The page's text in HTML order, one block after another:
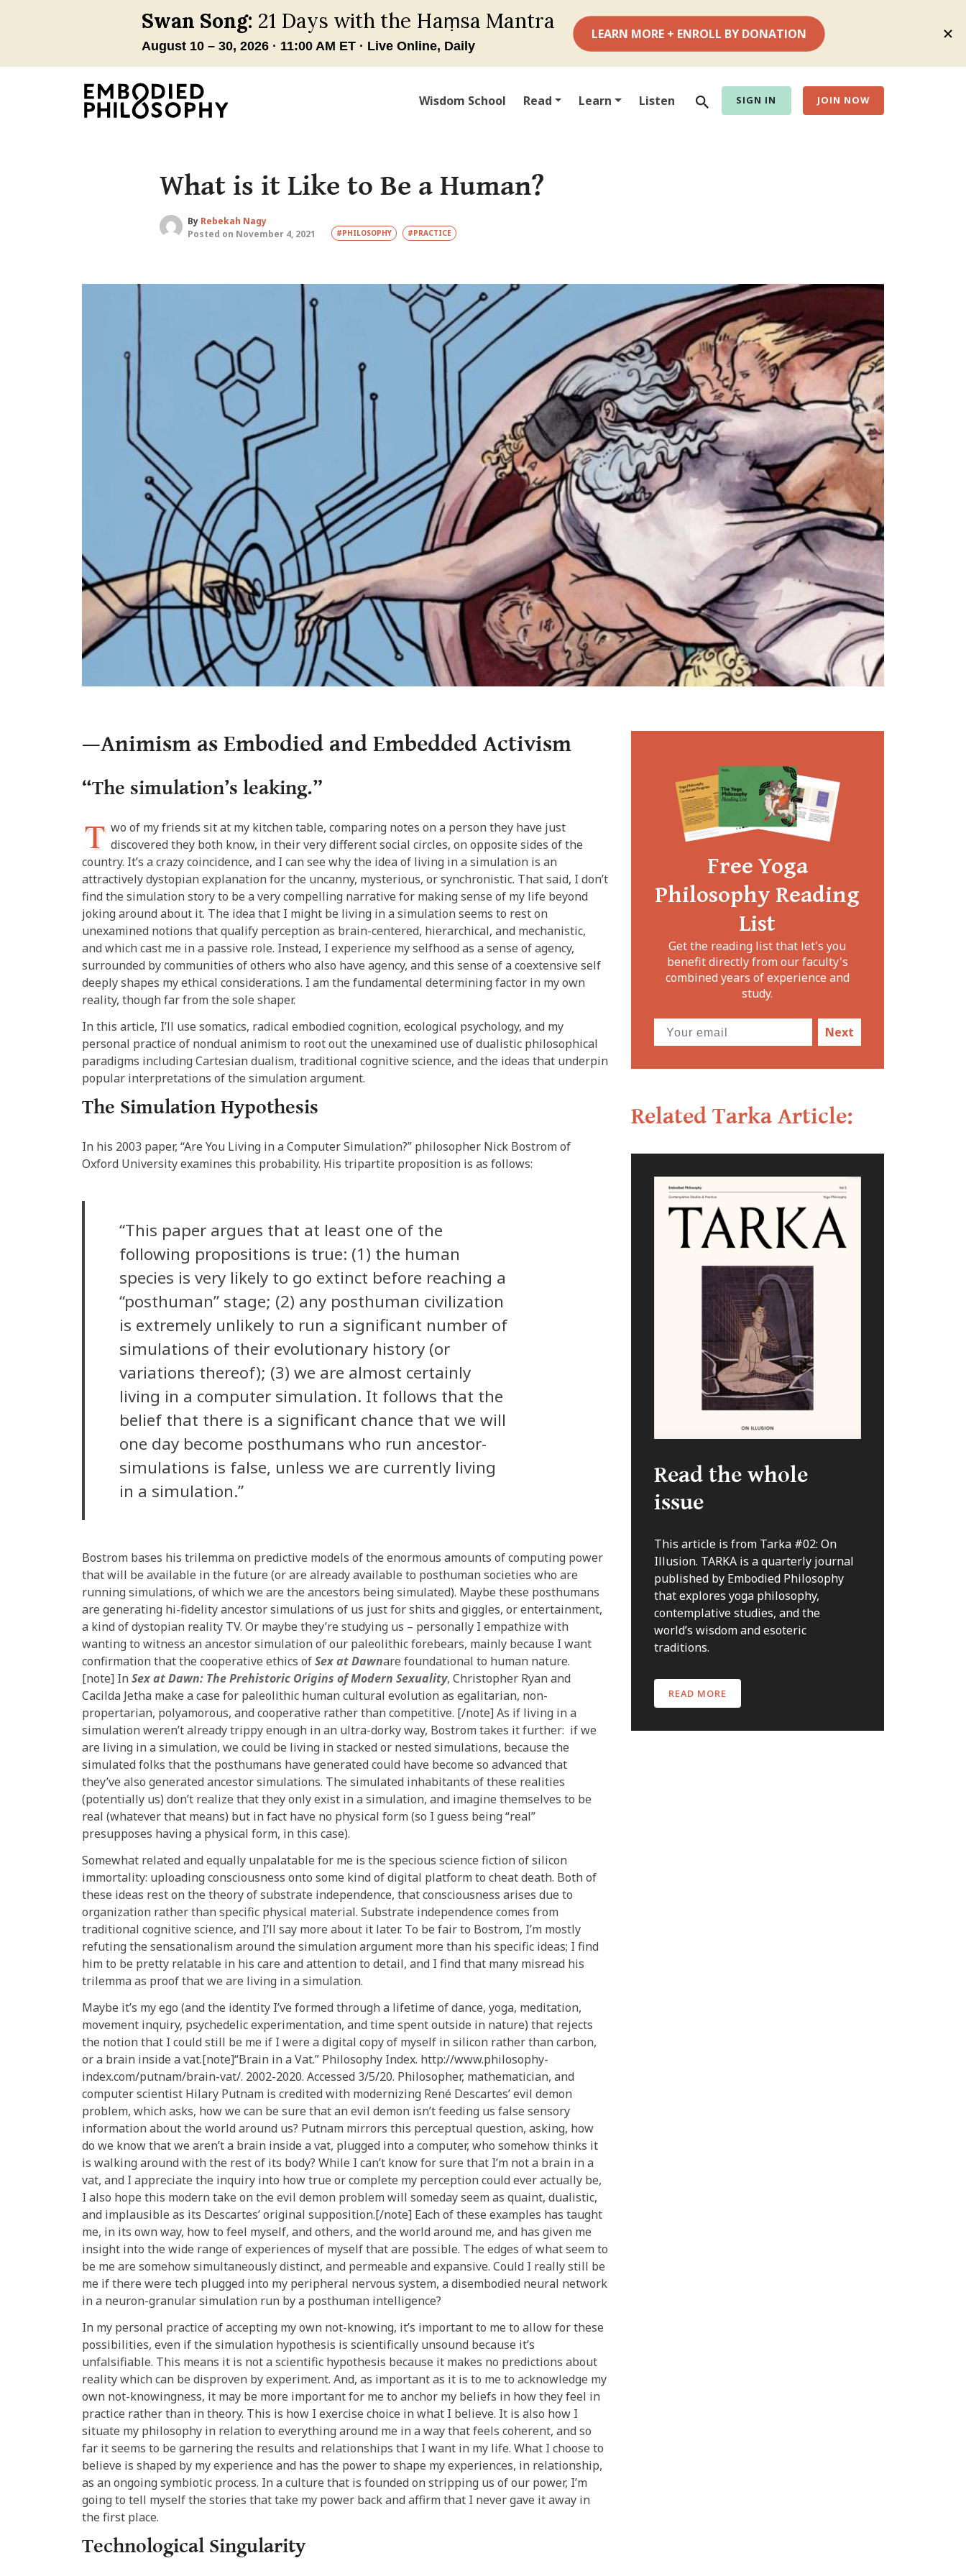
Wisdom School Read Learn Listen
Search
SIGN IN JOIN NOW
What is it Like to Be a Human?
By Rebekah Nagy
Posted on November 4, 2021
#PHILOSOPHY #PRACTICE
—Animism as Embodied and Embedded Activism
“The simulation’s leaking.”
T wo of my friends sit at my kitchen table, comparing notes on a person they have just
discovered they both know, in their very different social circles, on opposite sides of the
country. It’s a crazy coincidence, and I can see why the idea of living in a simulation is an
attractively dystopian explanation for the uncanny, mysterious, or synchronistic. That said, I don’t
find the simulation story to be a very compelling narrative for making sense of my life beyond
joking around about it. The idea that I might be living in a simulation seems to rest on
unexamined notions that qualify perception as brain-centered, hierarchical, and mechanistic,
and which cast me in a passive role. Instead, I experience my selfhood as a sense of agency,
surrounded by communities of others who also have agency, and this sense of a coextensive self
deeply shapes my ethical considerations. I am the fundamental determining factor in my own
reality, though far from the sole shaper.
In this article, I’ll use somatics, radical embodied cognition, ecological psychology, and my
personal practice of nondual animism to root out the unexamined use of dualistic philosophical
paradigms including Cartesian dualism, traditional cognitive science, and the ideas that underpin
popular interpretations of the simulation argument.
The Simulation Hypothesis
In his 2003 paper, “Are You Living in a Computer Simulation?” philosopher Nick Bostrom of
Oxford University examines this probability. His tripartite proposition is as follows:
“This paper argues that at least one of the
following propositions is true: (1) the human
species is very likely to go extinct before reaching a
“posthuman” stage; (2) any posthuman civilization
is extremely unlikely to run a significant number of
simulations of their evolutionary history (or
variations thereof); (3) we are almost certainly
living in a computer simulation. It follows that the
belief that there is a significant chance that we will
one day become posthumans who run ancestor-
simulations is false, unless we are currently living
in a simulation.”
Bostrom bases his trilemma on predictive models of the enormous amounts of computing power
that will be available in the future (or are already available to posthuman societies who are
running simulations, of which we are the ancestors being simulated). Maybe these posthumans
are generating hi-fidelity ancestor simulations of us just for shits and giggles, or entertainment,
a kind of dystopian reality TV. Or maybe they’re studying us – personally I empathize with
wanting to witness an ancestor simulation of our paleolithic forebears, mainly because I want
confirmation that the cooperative ethics ofSex at Dawnare foundational to human nature.
[note] InSex at Dawn: The Prehistoric Origins of Modern Sexuality, Christopher Ryan and
Cacilda Jetha make a case for paleolithic human cultural evolution as egalitarian, non-
propertarian, polyamorous, and cooperative rather than competitive. [/note] As if living in a
simulation weren’t already trippy enough in an ultra-dorky way, Bostrom takes it further: if we
are living in a simulation, we could be living in stacked or nested simulations, because the
simulated folks that the posthumans have generated could have become so advanced that
they’ve also generated ancestor simulations. The simulated inhabitants of these realities
(potentially us) don’t realize that they only exist in a simulation, and imagine themselves to be
real (whatever that means) but in fact have no physical form (so I guess being “real”
presupposes having a physical form, in this case).
Somewhat related and equally unpalatable for me is the specious science fiction of silicon
immortality: uploading consciousness onto some kind of digital platform to cheat death. Both of
these ideas rest on the theory of substrate independence, that consciousness arises due to
organization rather than specific physical material. Substrate independence comes from
traditional cognitive science, and I’ll say more about it later. To be fair to Bostrom, I’m mostly
refuting the sensationalism around the simulation argument more than his specific ideas; I find
him to be pretty relatable in his care and attention to detail, and I find that many misread his
trilemma as proof that we are living in a simulation.
Maybe it’s my ego (and the identity I’ve formed through a lifetime of dance, yoga, meditation,
movement inquiry, psychedelic experimentation, and time spent outside in nature) that rejects
the notion that I could still be me if I were a digital copy of myself in silicon rather than carbon,
or a brain inside a vat.[note]“Brain in a Vat.” Philosophy Index. http://www.philosophy-
index.com/putnam/brain-vat/. 2002-2020. Accessed 3/5/20. Philosopher, mathematician, and
computer scientist Hilary Putnam is credited with modernizing René Descartes’ evil demon
problem, which asks, how we can be sure that an evil demon isn’t feeding us false sensory
information about the world around us? Putnam mirrors this perceptual question, asking, how
do we know that we aren’t a brain inside a vat, plugged into a computer, who somehow thinks it
is walking around with the rest of its body? While I can’t know for sure that I’m not a brain in a
vat, and I appreciate the inquiry into how true or complete my perception could ever actually be,
I also hope this modern take on the evil demon problem will someday seem as quaint, dualistic,
and implausible as its Descartes’ original supposition.[/note] Each of these examples has taught
me, in its own way, how to feel myself, and others, and the world around me, and has given me
insight into the wide range of experiences of myself that are possible. The edges of what seem to
be me are somehow simultaneously distinct, and permeable and expansive. Could I really still be
me if there were tech plugged into my peripheral nervous system, a disembodied neural network
in a neuron-granular simulation run by a posthuman intelligence?
In my personal practice of accepting my own not-knowing, it’s important to me to allow for these
possibilities, even if the simulation hypothesis is scientifically unsound because it’s
unfalsifiable. This means it is not a scientific hypothesis because it makes no predictions about
reality which can be disproven by experiment. And, as important as it is to me to acknowledge my
own not-knowingness, it may be more important for me to anchor my beliefs in how they feel in
practice rather than in theory. This is how I exercise choice in what I believe. It is also how I
situate my philosophy in relation to everything around me in a way that feels coherent, and so
far it seems to be garnering the results and relationships that I want in my life. What I choose to
believe is shaped by my experience and has the power to shape my experiences, in relationship,
as an ongoing symbiotic process. In a culture that is founded on stripping us of our power, I’m
going to tell myself the stories that take my power back and affirm that I never gave it away in
the first place.
Technological Singularity
Free Yoga
Philosophy Reading
List
Get the reading list that let's you
benefit directly from our faculty's
combined years of experience and
study.
Next
Related Tarka Article:
Read the whole
issue
This article is from Tarka #02: On
Illusion. TARKA is a quarterly journal
published by Embodied Philosophy
that explores yoga philosophy,
contemplative studies, and the
world’s wisdom and esoteric
traditions.
READ MORE